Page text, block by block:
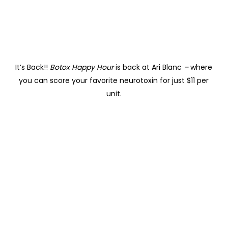
It’s Back!! Botox Happy Houris back at Ari Blanc –where
you can score your favorite neurotoxin for just $11 per
unit.